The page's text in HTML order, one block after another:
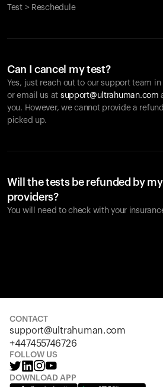
Test > Reschedule
Can I cancel my test?
Yes, just reach out to our support team
or email us at support@ultrahuman.com
you. However, we cannot provide a
picked up.
Will the tests be refunded by
providers?
You will need to check with your
CONTACT
support@ultrahuman.com
+447455746726
FOLLOW US
DOWNLOAD APP